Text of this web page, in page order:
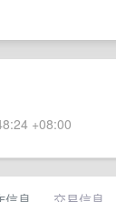
+08:00